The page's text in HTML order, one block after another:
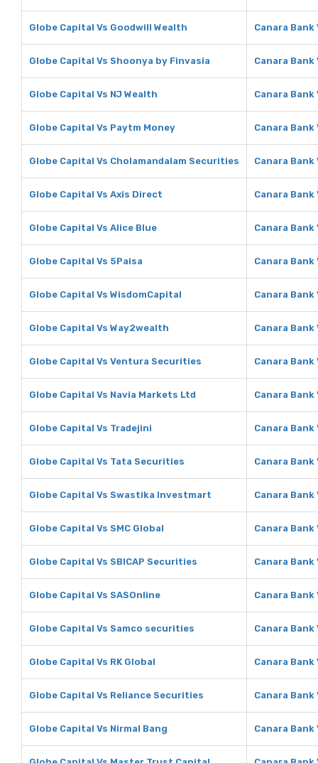
Globe Capital Vs Goodwill Wealth Canara Bank
Globe Capital Vs Shoonya by Finvasia Canara
Globe Capital Vs NJ Wealth Canara Bank
Globe Capital Vs Paytm Money Canara Bank
Globe Capital Vs Cholamandalam Securities Canara
Globe Capital Vs Axis Direct Canara
Globe Capital Vs Alice Blue Canara Bank
Globe Capital Vs 5Paisa Canara Bank
Globe Capital Vs WisdomCapital Canara Bank
Globe Capital Vs Way2wealth Canara Bank
Globe Capital Vs Ventura Securities Canara
Globe Capital Vs Navia Markets Ltd Canara Bank
Globe Capital Vs Tradejini Canara Bank
Globe Capital Vs Tata Securities Canara
Globe Capital Vs Swastika Investmart Canara
Globe Capital Vs SMC Global Canara Bank
Globe Capital Vs SBICAP Securities Canara Bank
Globe Capital Vs SASOnline Canara Bank
Globe Capital Vs Samco securities Canara
Globe Capital Vs RK Global Canara Bank
Globe Capital Vs Reliance Securities Canara
Globe Capital Vs Nirmal Bang Canara Bank